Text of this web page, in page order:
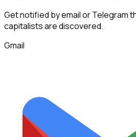
Get notified by email or Telegram
capitalistsare discovered.
Gmail